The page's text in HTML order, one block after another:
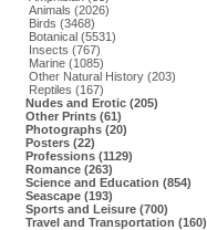
Animals (2026)
Birds (3468)
Botanical (5531)
Insects (767)
Marine (1085)
Other Natural History (203)
Reptiles (167)
Nudes and Erotic (205)
Other Prints (61)
Photographs (20)
Posters (22)
Professions (1129)
Romance (263)
Science and Education (854)
Seascape (193)
Sports and Leisure (700)
Travel and Transportation (160)